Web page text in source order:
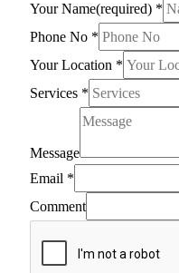
Your Name(required) *
Phone No *
Your Location *
Services *
Message
Email *
Comment